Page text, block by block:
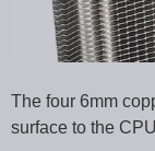
The four 6mm
surface to the